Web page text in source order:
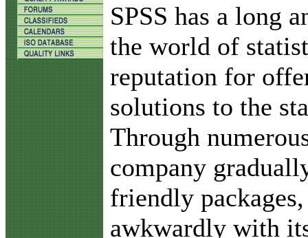
SPSS has a long
the world of
reputation for
solutions to the
Through
company
friendly
awkwardly with